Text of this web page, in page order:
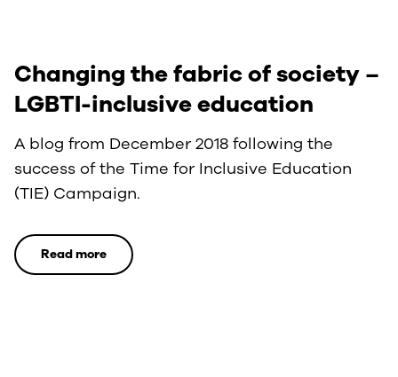
Changing the fabric of society –
LGBTI-inclusive education
A blog from December 2018 following the
success of the Time for Inclusive Education
(TIE) Campaign.
Read more